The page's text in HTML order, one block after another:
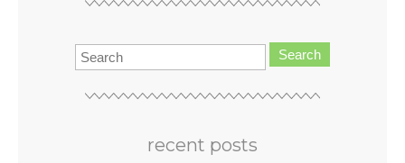
Search
recent posts